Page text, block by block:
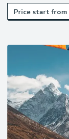
Price start from